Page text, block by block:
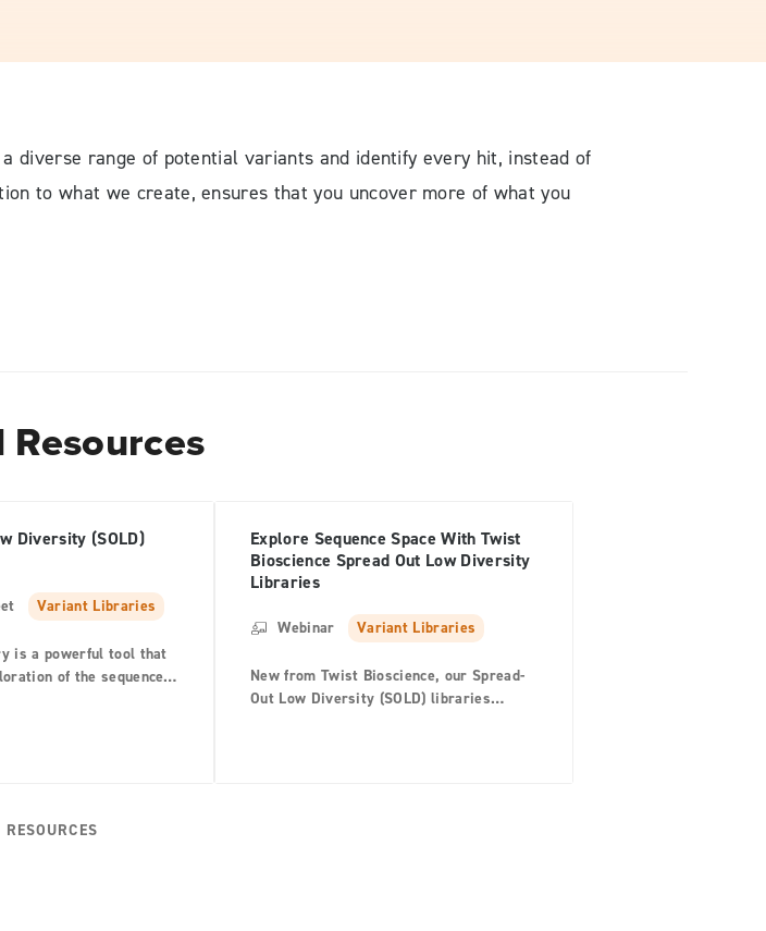
diverse range of potential variants and identify every hit, instead of
to what we create, ensures that you uncover more of what you
Resources
Diversity (SOLD)
Variant Libraries
is a powerful tool that
of the sequence
Explore Sequence Space With Twist
Bioscience Spread Out Low Diversity
Libraries
Webinar Variant Libraries
New from Twist Bioscience, our Spread-
Out Low Diversity (SOLD) libraries